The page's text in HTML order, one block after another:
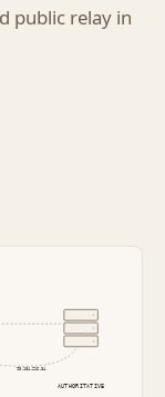
public relay in
93.184.216.34
AUTHORITATIVE